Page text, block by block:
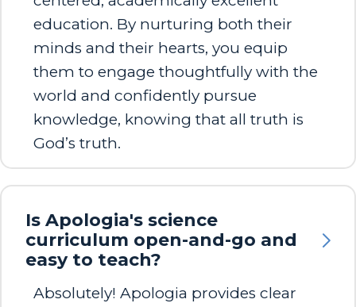
education. By nurturing both their
minds and their hearts, you equip
them to engage thoughtfully with the
world and confidently pursue
knowledge, knowing that all truth is
God’s truth.
Is Apologia's science
curriculum open-and-go and
easy to teach?
Absolutely! Apologia provides clear